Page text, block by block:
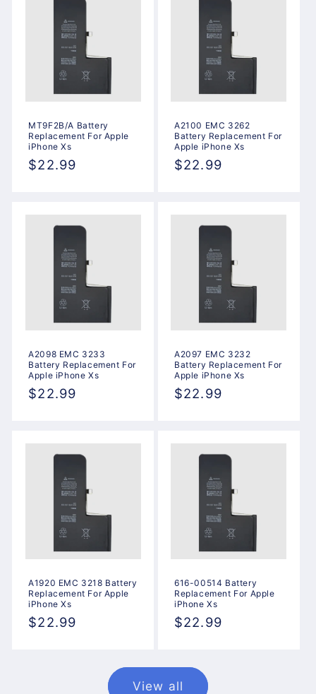
MT9F2B/A Battery
Replacement For Apple
iPhone Xs
Regular
$22.99
A2100 EMC 3262
Battery Replacement For
Apple iPhone Xs
Regular
$22.99
A2098 EMC 3233
Battery Replacement For
Apple iPhone Xs
Regular
$22.99
A2097 EMC 3232
Battery Replacement For
Apple iPhone Xs
Regular
$22.99
A1920 EMC 3218 Battery
Replacement For Apple
iPhone Xs
Regular
$22.99
616-00514 Battery
Replacement For Apple
iPhone Xs
Regular
$22.99
View all